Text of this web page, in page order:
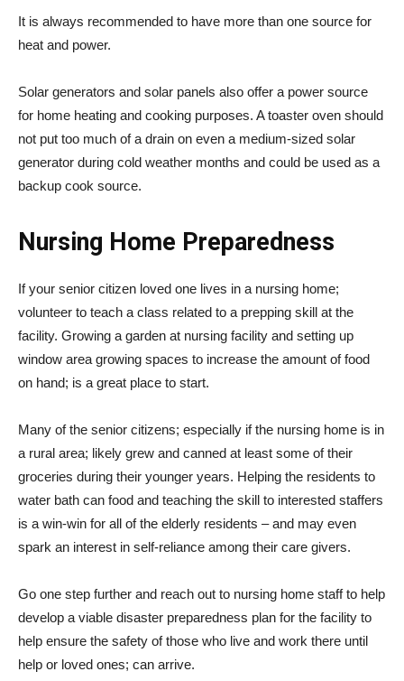
It is always recommended to have more than one source for
heat and power.
Solar generators and solar panels also offer a power source
for home heating and cooking purposes. A toaster oven should
not put too much of a drain on even a medium-sized solar
generator during cold weather months and could be used as a
backup cook source.
Nursing Home Preparedness
If your senior citizen loved one lives in a nursing home;
volunteer to teach a class related to a prepping skill at the
facility. Growing a garden at nursing facility and setting up
window area growing spaces to increase the amount of food
on hand; is a great place to start.
Many of the senior citizens; especially if the nursing home is in
a rural area; likely grew and canned at least some of their
groceries during their younger years. Helping the residents to
water bath can food and teaching the skill to interested staffers
is a win-win for all of the elderly residents – and may even
spark an interest in self-reliance among their care givers.
Go one step further and reach out to nursing home staff to help
develop a viable disaster preparedness plan for the facility to
help ensure the safety of those who live and work there until
help or loved ones; can arrive.